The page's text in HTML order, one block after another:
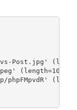
Post.jpg'
(length=10
phpFMpvdR'